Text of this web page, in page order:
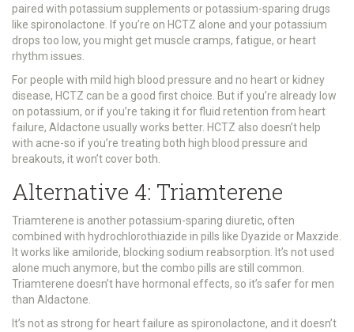
paired with potassium supplements or potassium-sparing drugs
like spironolactone. If you’re on HCTZ alone and your potassium
drops too low, you might get muscle cramps, fatigue, or heart
rhythm issues.
For people with mild high blood pressure and no heart or kidney
disease, HCTZ can be a good first choice. But if you’re already low
on potassium, or if you’re taking it for fluid retention from heart
failure, Aldactone usually works better. HCTZ also doesn’t help
with acne-so if you’re treating both high blood pressure and
breakouts, it won’t cover both.
Alternative 4: Triamterene
Triamterene is another potassium-sparing diuretic, often
combined with hydrochlorothiazide in pills like Dyazide or Maxzide.
It works like amiloride, blocking sodium reabsorption. It’s not used
alone much anymore, but the combo pills are still common.
Triamterene doesn’t have hormonal effects, so it’s safer for men
than Aldactone.
It’s not as strong for heart failure as spironolactone, and it doesn’t